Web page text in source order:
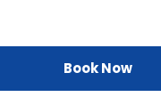
Book Now